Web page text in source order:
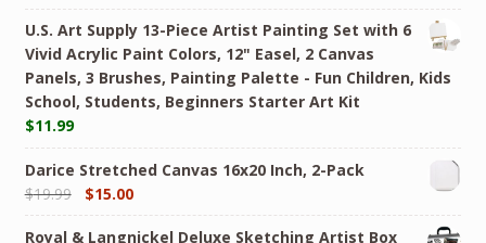
U.S. Art Supply 13-Piece Artist Painting Set with 6
Vivid Acrylic Paint Colors, 12" Easel, 2 Canvas
Panels, 3 Brushes, Painting Palette - Fun Children, Kids
School, Students, Beginners Starter Art Kit
$11.99
Darice Stretched Canvas 16x20 Inch, 2-Pack
$19.99 $15.00
Royal & Langnickel Deluxe Sketching Artist Box